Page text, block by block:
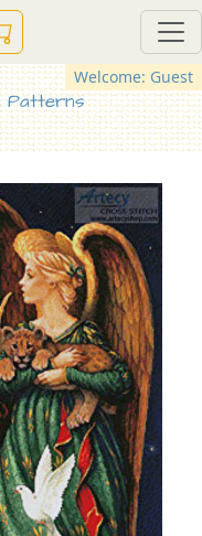
Welcome: Guest
Patterns